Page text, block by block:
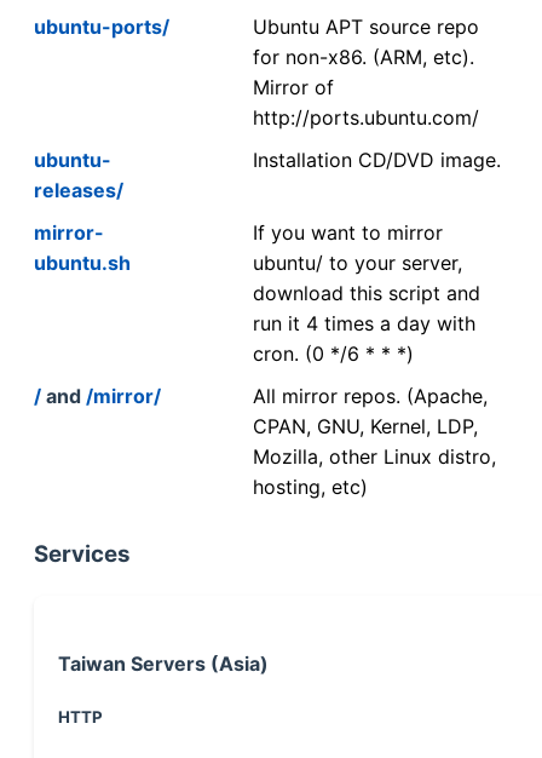
ubuntu-ports/
Ubuntu APT source repo
for non-x86. (ARM, etc).
Mirror of
http://ports.ubuntu.com/
ubuntu-
releases/
Installation CD/DVD image.
mirror-
ubuntu.sh
If you want to mirror
ubuntu/ to your server,
download this script and
run it 4 times a day with
cron. (0 */6 * * *)
/ and /mirror/
All mirror repos. (Apache,
CPAN, GNU, Kernel, LDP,
Mozilla, other Linux distro,
hosting, etc)
Services
Taiwan Servers (Asia)
HTTP